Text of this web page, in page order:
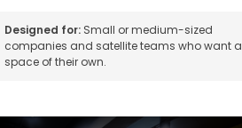
Designed for: Small or medium-sized
companies and satellite teams who want a
space of their own.